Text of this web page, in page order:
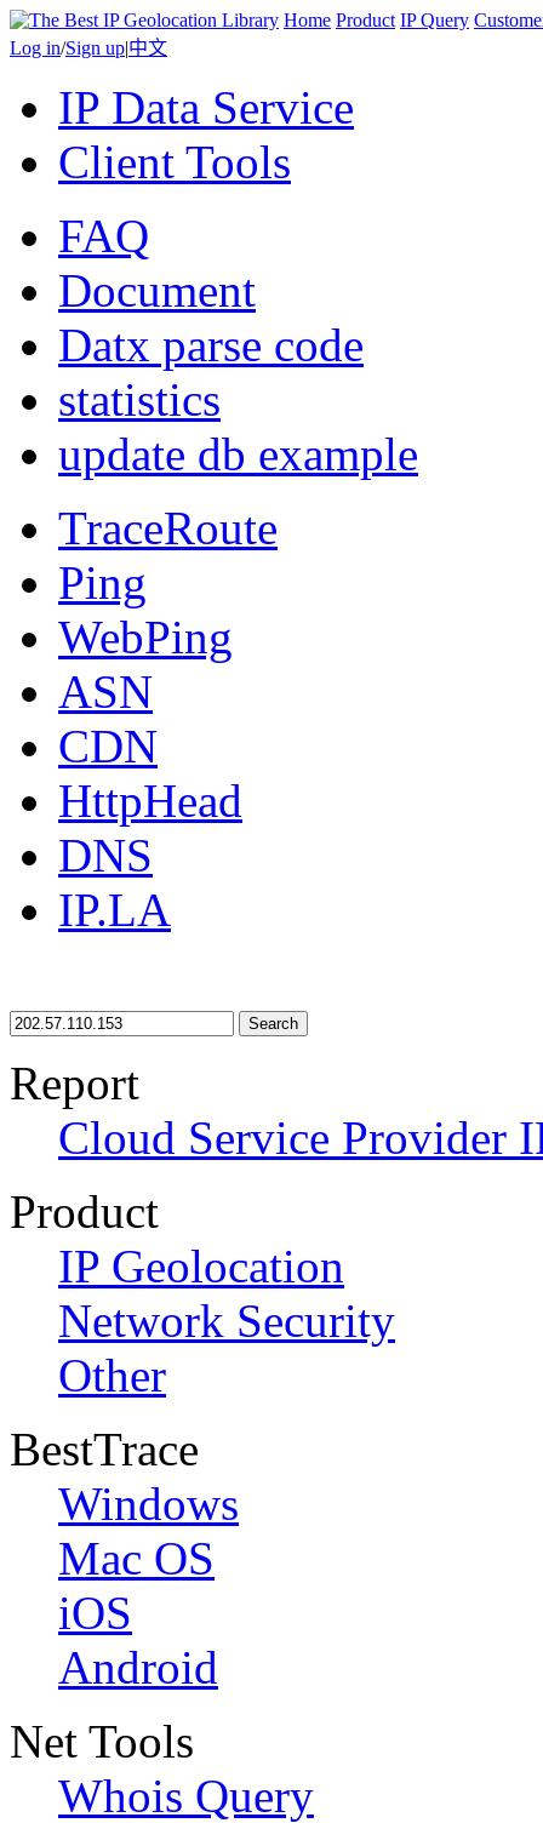
Home Product IP Query
Log in/Sign up|中文
IP Data Service
Client Tools
FAQ
Document
Datx parse code
statistics
update db example
TraceRoute
Ping
WebPing
ASN
CDN
HttpHead
DNS
IP.LA
Search
Report
Cloud Service Provider
Product
IP Geolocation
Network Security
Other
BestTrace
Windows
Mac OS
iOS
Android
Net Tools
Whois Query